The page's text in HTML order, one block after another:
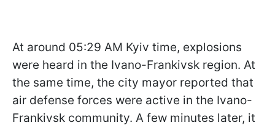
At around 05:29 AM Kyiv time, explosions
were heard in the Ivano-Frankivsk region. At
the same time, the city mayor reported that
air defense forces were active in the Ivano-
Frankivsk community. A few minutes later, it